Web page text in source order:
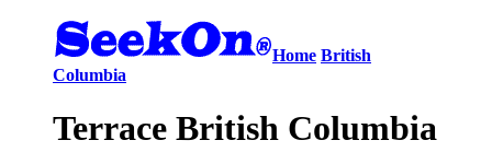
Home British
Columbia
Terrace British Columbia